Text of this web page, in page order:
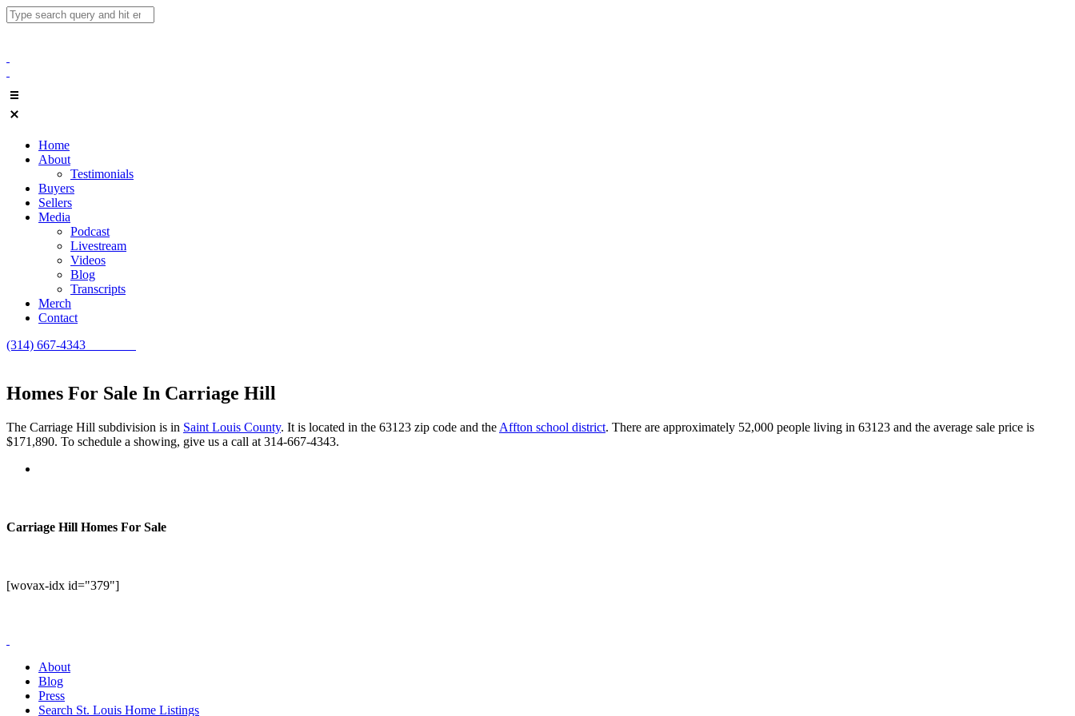
Home
About
Testimonials
Buyers
Sellers
Media
Podcast
Livestream
Videos
Blog
Transcripts
Merch
Contact
(314) 667-4343
Homes For Sale In Carriage Hill
The Carriage Hill subdivision is in Saint Louis County. It is located in the 63123 zip code and the Affton school district. There are approximately 52,000 people living in 63123 and the average sale price is
$171,890. To schedule a showing, give us a call at 314-667-4343.
Carriage Hill Homes For Sale
[wovax-idx id="379"]
About
Blog
Press
Search St. Louis Home Listings